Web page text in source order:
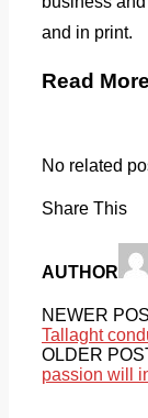
and in print.
Read More
No related
Share This
AUTHOR
NEWER
Tallaght
OLDER
passion will